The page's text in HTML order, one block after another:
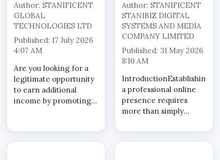
Author: STANIFICENT
GLOBAL
TECHNOLOGIES LTD
Published: 17 July 2026
4:07 AM
Are you looking for a
legitimate opportunity
to earn additional
income by promoting
businesses genuinely
need? Whether you are
Author: STANIFICENT
STANIBIZ DIGITAL
SYSTEMS AND MEDIA
COMPANY LIMITED
Published: 31 May 2026
8:10 AM
IntroductionEstablishing
a professional online
presence requires
more than simply
Businesses,
organizations, brands,